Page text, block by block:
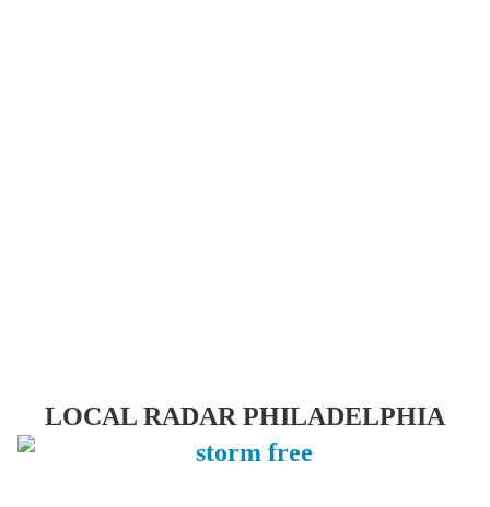
LOCAL RADAR PHILADELPHIA